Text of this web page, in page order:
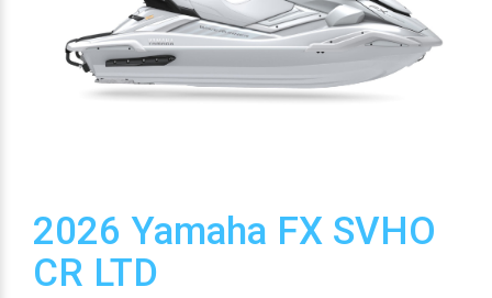
2026 Yamaha FX SVHO
CR LTD